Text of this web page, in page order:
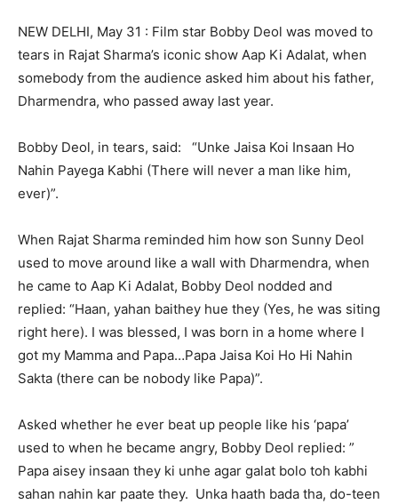
NEW DELHI, May 31 : Film star Bobby Deol was moved to
tears in Rajat Sharma’s iconic show Aap Ki Adalat, when
somebody from the audience asked him about his father,
Dharmendra, who passed away last year.
Bobby Deol, in tears, said: “Unke Jaisa Koi Insaan Ho
Nahin Payega Kabhi (There will never a man like him,
ever)”.
When Rajat Sharma reminded him how son Sunny Deol
used to move around like a wall with Dharmendra, when
he came to Aap Ki Adalat, Bobby Deol nodded and
replied: “Haan, yahan baithey hue they (Yes, he was siting
right here). I was blessed, I was born in a home where I
got my Mamma and Papa…Papa Jaisa Koi Ho Hi Nahin
Sakta (there can be nobody like Papa)”.
Asked whether he ever beat up people like his ‘papa’
used to when he became angry, Bobby Deol replied: ”
Papa aisey insaan they ki unhe agar galat bolo toh kabhi
sahan nahin kar paate they. Unka haath bada tha, do-teen